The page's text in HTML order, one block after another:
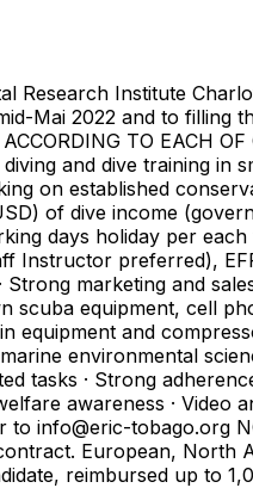
Institute
Mai 2022 and to filling
TO EACH
and dive training
on established
of dive income
days holiday per
Instructor preferred),
marketing and
equipment, cell
equipment and
environmental
tasks · Strong
awareness · Video
info@eric-tobago.org
European,
reimbursed up to